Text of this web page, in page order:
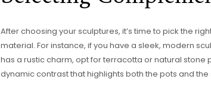
After choosing your sculptures, it’s time to pick the
material. For instance, if you have a sleek, modern
has a rustic charm, opt for terracotta or natural stone
dynamic contrast that highlights both the pots and the